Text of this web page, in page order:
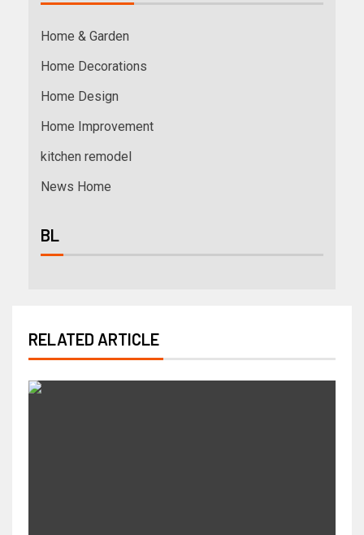
Home & Garden
Home Decorations
Home Design
Home Improvement
kitchen remodel
News Home
BL
RELATED ARTICLE